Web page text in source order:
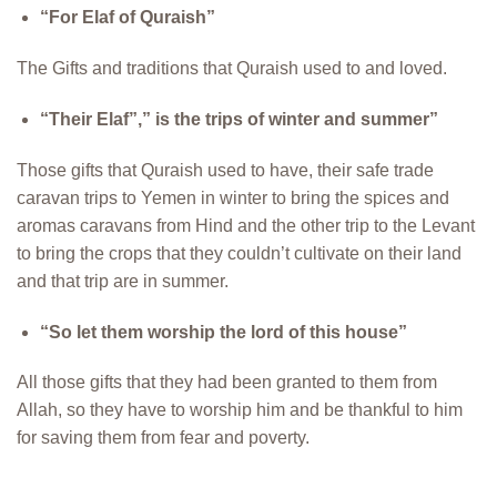
“For Elaf of Quraish”
The Gifts and traditions that Quraish used to and loved.
“Their Elaf”,” is the trips of winter and summer”
Those gifts that Quraish used to have, their safe trade
caravan trips to Yemen in winter to bring the spices and
aromas caravans from Hind and the other trip to the Levant
to bring the crops that they couldn’t cultivate on their land
and that trip are in summer.
“So let them worship the lord of this house”
All those gifts that they had been granted to them from
Allah, so they have to worship him and be thankful to him
for saving them from fear and poverty.